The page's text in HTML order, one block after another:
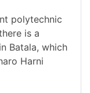
polytechnic
is a
Batala, which
Harni